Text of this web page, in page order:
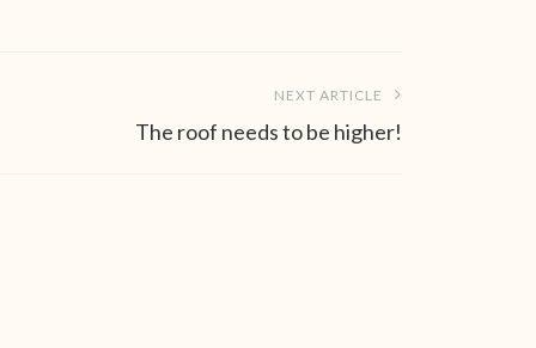
NEXT ARTICLE
The roof needs to be higher!